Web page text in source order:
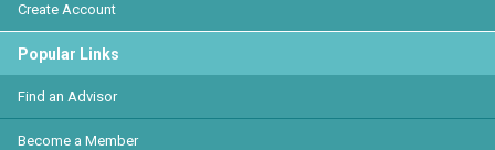
Create Account
Popular Links
Find an Advisor
Become a Member